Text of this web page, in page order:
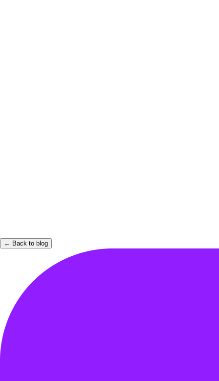
← Back to blog